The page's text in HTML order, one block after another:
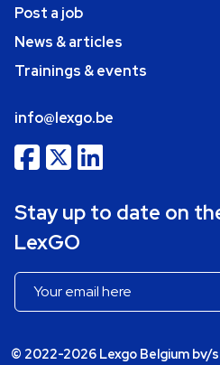
Post a job
News & articles
Trainings & events
info@lexgo.be
Stay up to date on
LexGO
© 2022-2026 Lexgo Belgium bv/